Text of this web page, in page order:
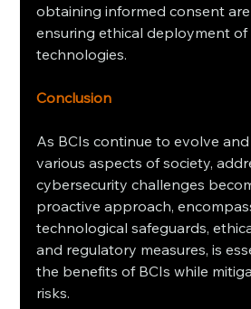
obtaining informed consent
ensuring ethical deployment of
technologies.
Conclusion
As BCIs continue to evolve
various aspects of society,
cybersecurity challenges
proactive approach,
technological safeguards,
and regulatory measures, is
the benefits of BCIs while
risks.